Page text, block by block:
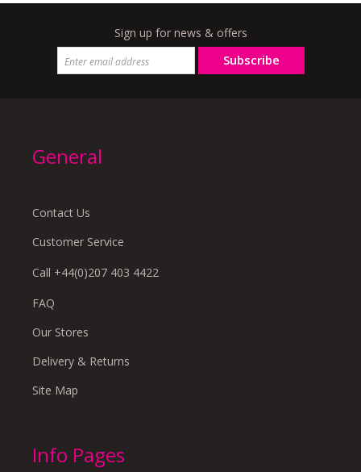
Sign up for news & offers
Subscribe
General
Contact Us
Customer Service
Call +44(0)207 403 4422
FAQ
Our Stores
Delivery & Returns
Site Map
Info Pages